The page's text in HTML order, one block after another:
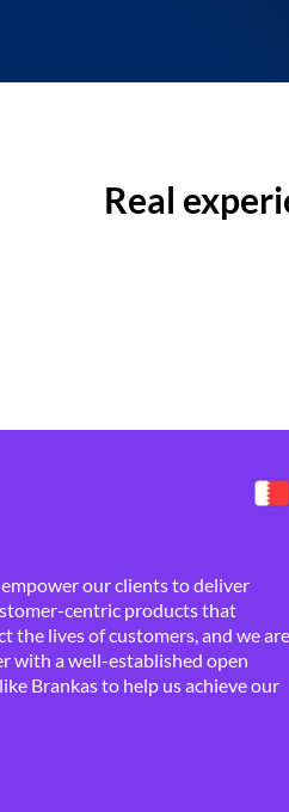
Real
our clients to deliver
centric products that
the lives of customers, and we are
with a well-established open
Brankas to help us achieve our